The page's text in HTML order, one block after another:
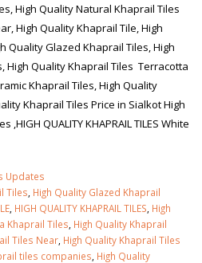
High Quality Natural Khaprail Tiles
High Quality Khaprail Tile, High
Quality Glazed Khaprail Tiles, High
High Quality Khaprail Tiles Terracotta
Khaprail Tiles, High Quality
Khaprail Tiles Price in Sialkot High
QUALITY KHAPRAIL TILES White
Updates
Tiles High Quality Glazed Khaprail
HIGH QUALITY KHAPRAIL TILES High
Khaprail Tiles High Quality Khaprail
Tiles Near High Quality Khaprail Tiles
tiles companies High Quality